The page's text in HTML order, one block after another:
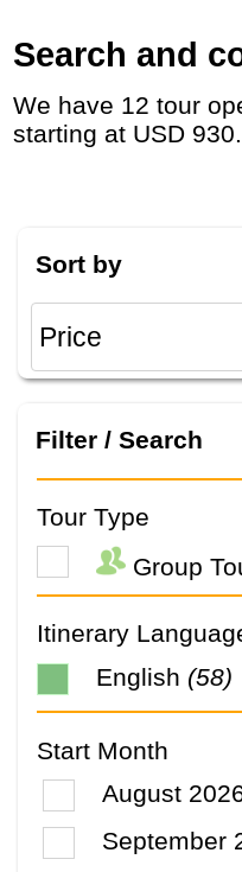
Search and
We have 12 tour operators that conduct 58 group tours and private tours between Croatia and Albania with duration 5 - 47 Day and rates
starting at USD 930.
Sort by
Filter / Search
Tour Type
Group
Itinerary
English (58)
Start Month
August
September